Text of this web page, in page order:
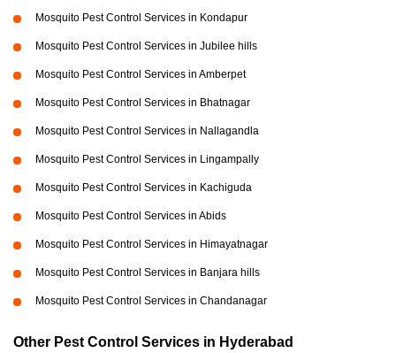
Mosquito Pest Control Services in Kondapur
Mosquito Pest Control Services in Jubilee hills
Mosquito Pest Control Services in Amberpet
Mosquito Pest Control Services in Bhatnagar
Mosquito Pest Control Services in Nallagandla
Mosquito Pest Control Services in Lingampally
Mosquito Pest Control Services in Kachiguda
Mosquito Pest Control Services in Abids
Mosquito Pest Control Services in Himayatnagar
Mosquito Pest Control Services in Banjara hills
Mosquito Pest Control Services in Chandanagar
Other Pest Control Services in Hyderabad